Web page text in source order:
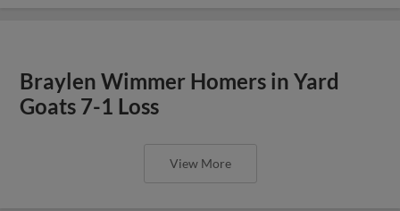
Braylen Wimmer Homers in Yard
Goats 7-1 Loss
View More